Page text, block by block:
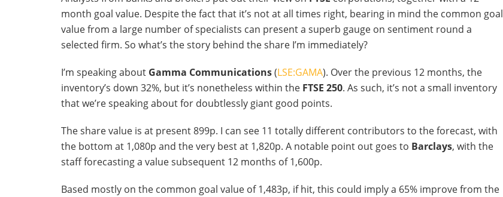
month goal value. Despite the fact that it’s not at all times right, bearing in mind the common goal
value from a large number of specialists can present a superb gauge on sentiment round a
selected firm. So what’s the story behind the share I’m immediately?
I’m speaking about Gamma Communications(LSE:GAMA). Over the previous 12 months, the
inventory’s down 32%, but it’s nonetheless within the FTSE 250. As such, it’s not a small inventory
that we’re speaking about for doubtlessly giant good points.
The share value is at present 899p. I can see 11 totally different contributors to the forecast, with
the bottom at 1,080p and the very best at 1,820p. A notable point out goes to Barclays, with the
staff forecasting a value subsequent 12 months of 1,600p.
Based mostly on the common goal value of 1,483p, if hit, this could imply a 65% improve from the